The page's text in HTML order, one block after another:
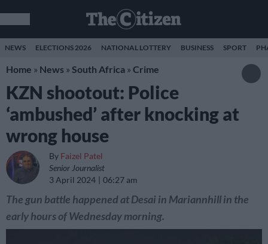
NEWS ELECTIONS 2026 NATIONAL LOTTERY BUSINESS SPORT
Home » News » South Africa » Crime
KZN shootout: Police
‘ambushed’ after knocking at
wrong house
By Faizel Patel
Senior Journalist
3 April 2024
06:27 am
The gun battle happened at Desai in Mariannhill in the
early hours of Wednesday morning.